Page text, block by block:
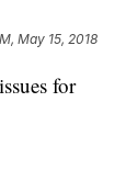
May 15, 2018
for